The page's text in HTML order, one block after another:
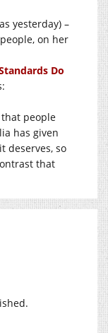
yesterday) –
on her
Do
people
has given
deserves, so
that